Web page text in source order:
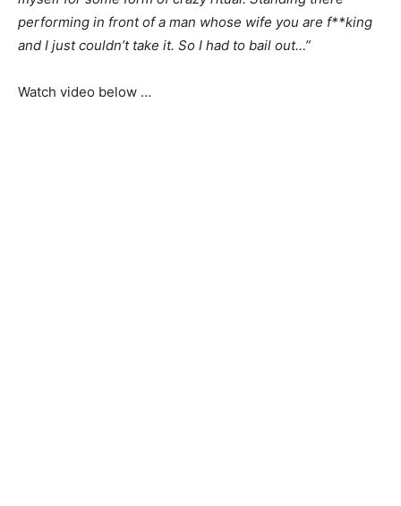
performing in front of a man whose wife you are f**king
and I just couldn’t take it. So I had to bail out…”
Watch video below …